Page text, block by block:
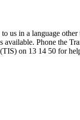
us in a language
available. Phone the
on 13 14 50 for